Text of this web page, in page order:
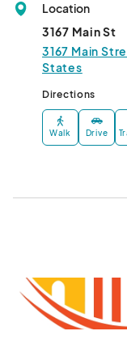
July 30th: Pep Rally
Location
3167 Main St
3167 Main
States
Directions
Walk Drive